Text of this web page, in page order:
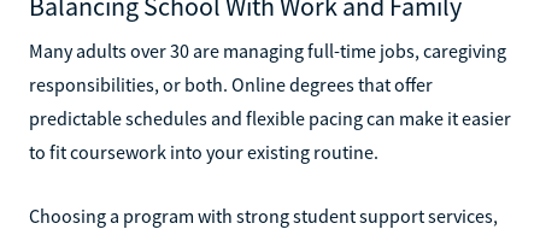
Many adults over 30 are managing full-time jobs, caregiving
responsibilities, or both. Online degrees that offer
predictable schedules and flexible pacing can make it easier
to fit coursework into your existing routine.
Choosing a program with strong student support services,